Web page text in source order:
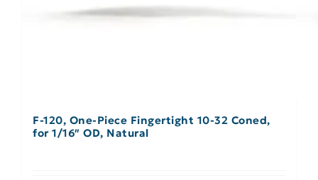
F-120, One-Piece Fingertight 10-32 Coned,
for 1/16″ OD, Natural